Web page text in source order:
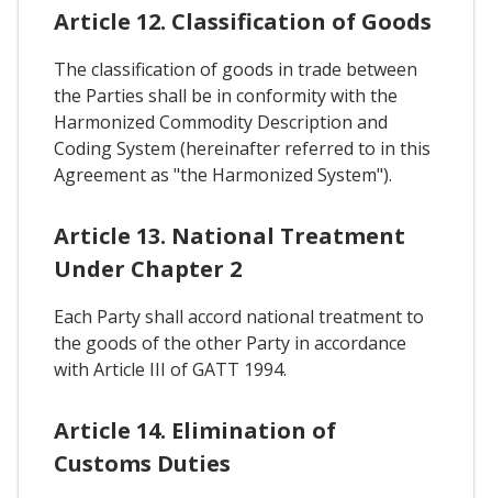
Article 12. Classification of Goods
The classification of goods in trade between
the Parties shall be in conformity with the
Harmonized Commodity Description and
Coding System (hereinafter referred to in this
Agreement as "the Harmonized System").
Article 13. National Treatment
Under Chapter 2
Each Party shall accord national treatment to
the goods of the other Party in accordance
with Article III of GATT 1994.
Article 14. Elimination of
Customs Duties